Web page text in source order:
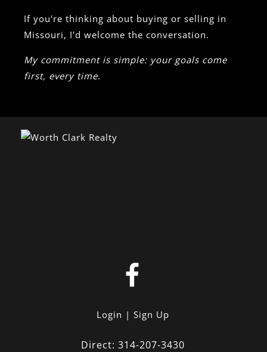
If you're thinking about buying or selling in
Missouri, I'd welcome the conversation.
My commitment is simple: your goals come
first, every time.
Login Sign Up
Direct: 314-207-3430